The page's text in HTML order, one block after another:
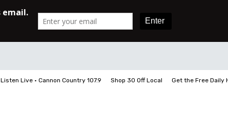
Listen Live • Cannon Country 107.9 Shop 30 Off Local Get the Free Daily